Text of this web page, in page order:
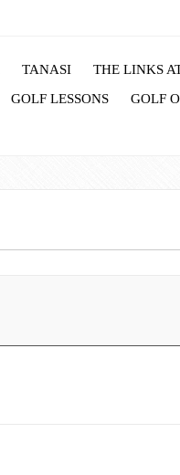
TANASI THE LINKS
GOLF LESSONS GOLF